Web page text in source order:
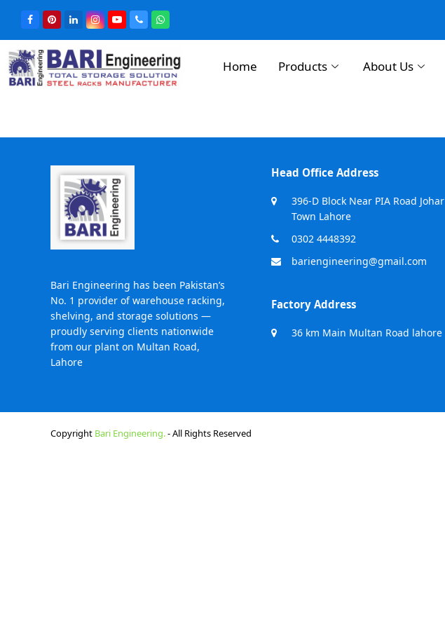
Home Products About Us
Bari Engineering has been Pakistan’s
No. 1 provider of warehouse racking,
shelving, and storage solutions —
proudly serving clients nationwide
from our plant on Multan Road,
Lahore
Head Office Address
396-D Block Near PIA Road Johar
Town Lahore
0302 4448392
bariengineering@gmail.com
Factory Address
36 km Main Multan Road lahore
Copyright Bari Engineering.- All Rights Reserved